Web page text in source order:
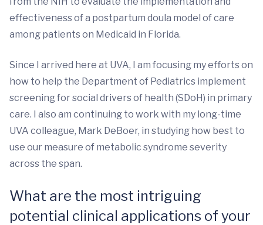
effectiveness of a postpartum doula model of care
among patients on Medicaid in Florida.
Since I arrived here at UVA, I am focusing my efforts on
how to help the Department of Pediatrics implement
screening for social drivers of health (SDoH) in primary
care. I also am continuing to work with my long-time
UVA colleague, Mark DeBoer, in studying how best to
use our measure of metabolic syndrome severity
across the span.
What are the most intriguing
potential clinical applications of your